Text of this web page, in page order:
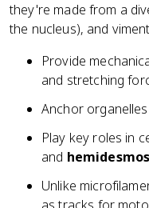
they're made from a
the nucleus), and
Provide
and stretching
Anchor
Play key roles in
and
Unlike